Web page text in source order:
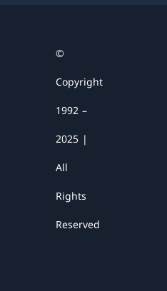
©
Copyright
1992 –
2025 |
All
Rights
Reserved